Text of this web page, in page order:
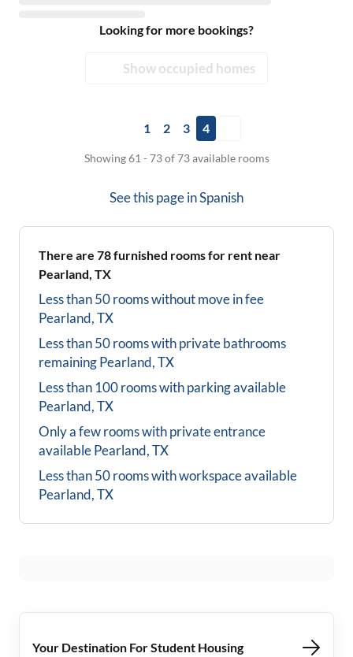
Looking for more bookings?
Show occupied homes
1 2 3 4
Showing 61 - 73 of 73 available rooms
See this page inSpanish
There are 78furnished rooms for rent near
Pearland, TX
Less than 50 rooms without move in fee
Pearland, TX
Less than 50 rooms with private bathrooms
remainingPearland, TX
Less than 100 rooms with parking available
Pearland, TX
Only a few rooms with private entrance
availablePearland, TX
Less than 50 rooms with workspace available
Pearland, TX
Your Destination For Student Housing